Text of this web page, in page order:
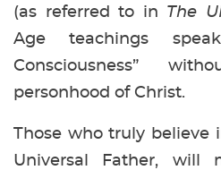
(as referred to in The
Age teachings
Consciousness”
personhood of Christ.
Those who truly believe
Universal Father, will